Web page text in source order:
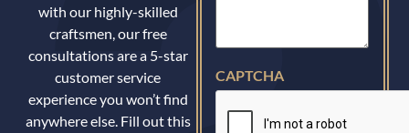
with our highly-skilled
craftsmen, our free
consultations are a 5-star
customer service
experience you won’t find
anywhere else. Fill out this
CAPTCHA